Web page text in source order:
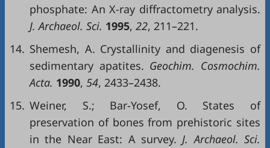
phosphate: An X-ray diffractometry analysis.
J. Archaeol. Sci. 1995, 22, 211–221.
14. Shemesh, A. Crystallinity and diagenesis of
sedimentary apatites. Geochim. Cosmochim.
Acta. 1990, 54, 2433–2438.
15. Weiner, S.; Bar-Yosef, O. States of
preservation of bones from prehistoric sites
in the Near East: A survey. J. Archaeol. Sci.